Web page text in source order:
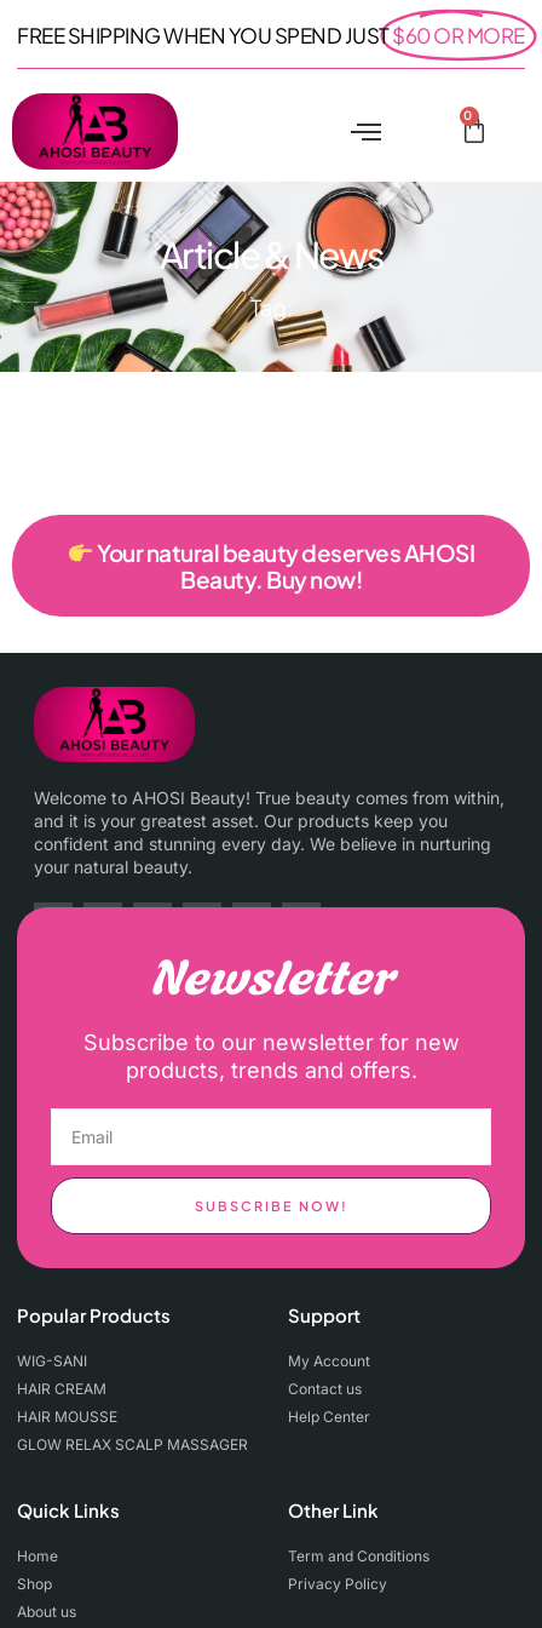
FREE SHIPPING WHEN YOU SPEND JUST$60 OR MORE
0
Article & News
Tag:
Your natural beauty deserves AHOSI
Beauty. Buy now!
Welcome to AHOSI Beauty! True beauty comes from within,
and it is your greatest asset. Our products keep you
confident and stunning every day. We believe in nurturing
your natural beauty.
Newsletter
Subscribe to our newsletter for new
products, trends and offers.
SUBSCRIBE NOW!
Popular Products
WIG-SANI
HAIR CREAM
HAIR MOUSSE
GLOW RELAX SCALP MASSAGER
Support
My Account
Contact us
Help Center
Quick Links
Home
Shop
About us
Other Link
Term and Conditions
Privacy Policy